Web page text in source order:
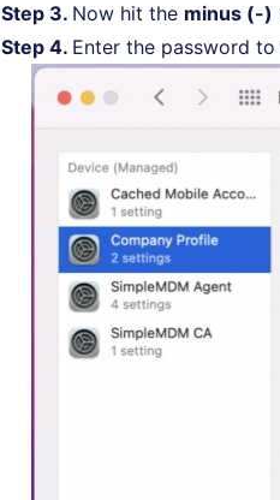
Step 3. Now hit the minus (-)
Step 4. Enter the password